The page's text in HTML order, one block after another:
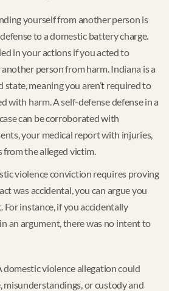
yourself from another person is
to a domestic battery charge.
in your actions if you acted to
person from harm. Indiana is a
state, meaning you aren’t required to
with harm. A self-defense defense in a
can be corroborated with
your medical report with injuries,
the alleged victim.
violence conviction requires proving
was accidental, you can argue you
For instance, if you accidentally
an argument, there was no intent to
domestic violence allegation could
misunderstandings, or custody and